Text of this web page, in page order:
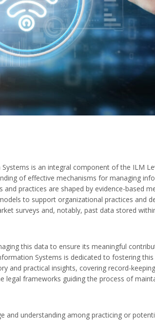
is an integral component of the ILM
of effective mechanisms for managing
practices are shaped by evidence-based
to support organizational practices and
surveys and, notably, past data stored
this data to ensure its meaningful
Systems is dedicated to fostering
and practical insights, covering record-
legal frameworks guiding the process of
and understanding among practicing or